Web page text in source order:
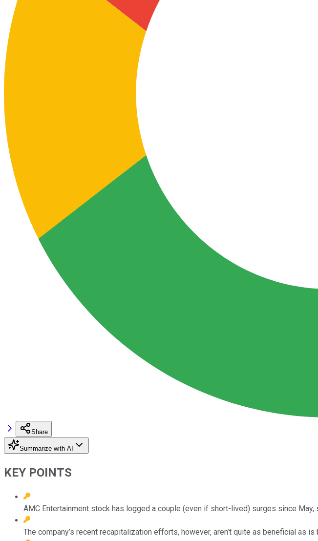
Share
Summarize with AI
KEY POINTS
AMC Entertainment stock has logged a couple (even if short-lived) surges since
The company’s recent recapitalization efforts, however, aren’t quite as beneficial as is